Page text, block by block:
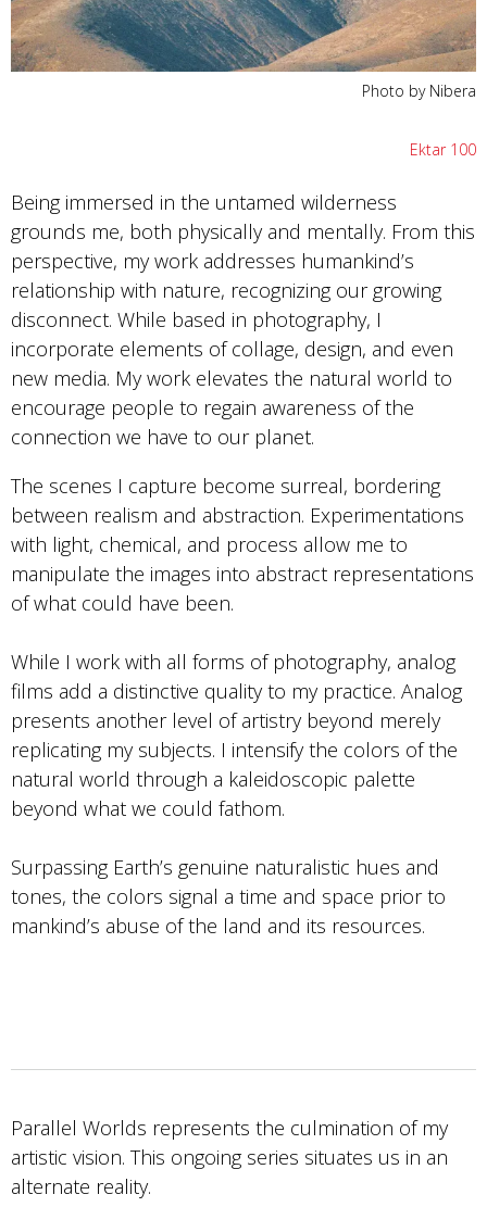
Photo by Nibera
Ektar 100
Being immersed in the untamed wilderness
grounds me, both physically and mentally. From this
perspective, my work addresses humankind’s
relationship with nature, recognizing our growing
disconnect. While based in photography, I
incorporate elements of collage, design, and even
new media. My work elevates the natural world to
encourage people to regain awareness of the
connection we have to our planet.
The scenes I capture become surreal, bordering
between realism and abstraction. Experimentations
with light, chemical, and process allow me to
manipulate the images into abstract representations
of what could have been.
While I work with all forms of photography, analog
films add a distinctive quality to my practice. Analog
presents another level of artistry beyond merely
replicating my subjects. I intensify the colors of the
natural world through a kaleidoscopic palette
beyond what we could fathom.
Surpassing Earth’s genuine naturalistic hues and
tones, the colors signal a time and space prior to
mankind’s abuse of the land and its resources.
Parallel Worlds represents the culmination of my
artistic vision. This ongoing series situates us in an
alternate reality.